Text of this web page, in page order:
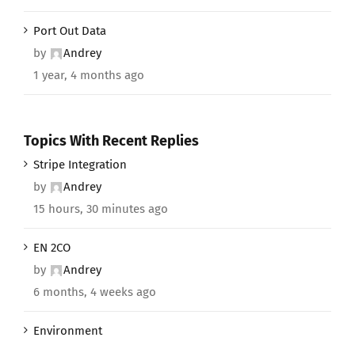
Port Out Data
by
Andrey
1 year, 4 months ago
Topics With Recent Replies
Stripe Integration
by
Andrey
15 hours, 30 minutes ago
EN 2CO
by
Andrey
6 months, 4 weeks ago
Environment